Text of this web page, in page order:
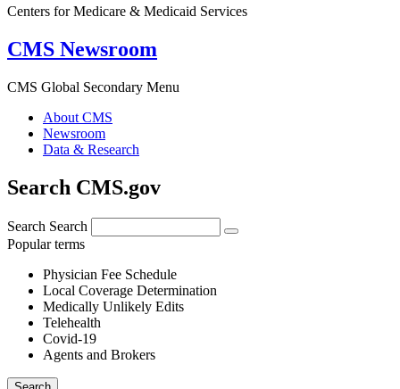
Centers for Medicare & Medicaid Services
CMS Newsroom
CMS Global Secondary Menu
About CMS
Newsroom
Data & Research
Search CMS.gov
Search Search
Popular terms
Physician Fee Schedule
Local Coverage Determination
Medically Unlikely Edits
Telehealth
Covid-19
Agents and Brokers